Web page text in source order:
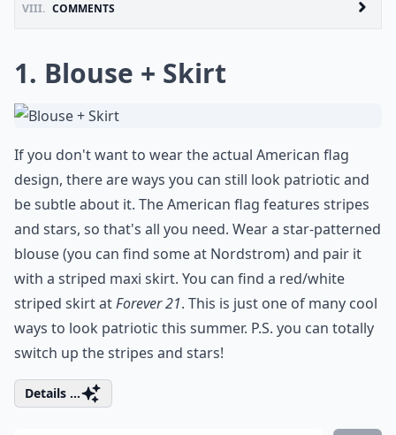
VIII. COMMENTS
1. Blouse + Skirt
If you don't want to wear the actual American flag
design, there are ways you can still look patriotic and
be subtle about it. The American flag features stripes
and stars, so that's all you need. Wear a star-patterned
blouse (you can find some at Nordstrom) and pair it
with a striped maxi skirt. You can find a red/white
striped skirt atForever 21. This is just one of many cool
ways to look patriotic this summer. P.S. you can totally
switch up the stripes and stars!
Details ...